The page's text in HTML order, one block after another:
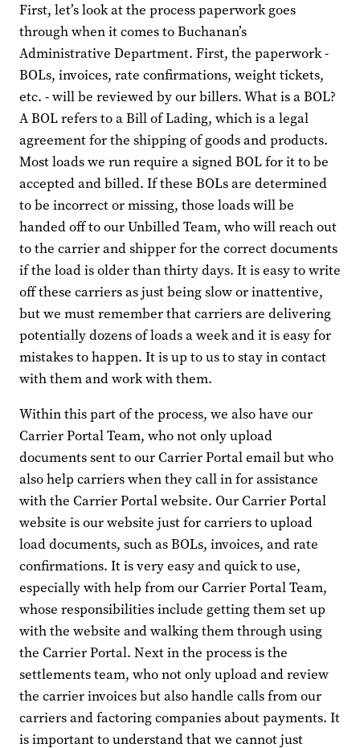
First, let’s look at the process paperwork goes
through when it comes to Buchanan’s
Administrative Department. First, the paperwork -
BOLs, invoices, rate confirmations, weight tickets,
etc. - will be reviewed by our billers. What is a BOL?
A BOL refers to a Bill of Lading, which is a legal
agreement for the shipping of goods and products.
Most loads we run require a signed BOL for it to be
accepted and billed. If these BOLs are determined
to be incorrect or missing, those loads will be
handed off to our Unbilled Team, who will reach out
to the carrier and shipper for the correct documents
if the load is older than thirty days. It is easy to write
off these carriers as just being slow or inattentive,
but we must remember that carriers are delivering
potentially dozens of loads a week and it is easy for
mistakes to happen. It is up to us to stay in contact
with them and work with them.
Within this part of the process, we also have our
Carrier Portal Team, who not only upload
documents sent to our Carrier Portal email but who
also help carriers when they call in for assistance
with the Carrier Portal website. Our Carrier Portal
website is our website just for carriers to upload
load documents, such as BOLs, invoices, and rate
confirmations. It is very easy and quick to use,
especially with help from our Carrier Portal Team,
whose responsibilities include getting them set up
with the website and walking them through using
the Carrier Portal. Next in the process is the
settlements team, who not only upload and review
the carrier invoices but also handle calls from our
carriers and factoring companies about payments. It
is important to understand that we cannot just